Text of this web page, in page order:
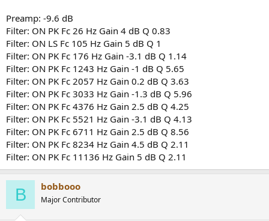
Preamp: -9.6 dB
Filter: ON PK Fc 26 Hz Gain 4 dB Q 0.83
Filter: ON LS Fc 105 Hz Gain 5 dB Q 1
Filter: ON PK Fc 176 Hz Gain -3.1 dB Q 1.14
Filter: ON PK Fc 1243 Hz Gain -1 dB Q 5.65
Filter: ON PK Fc 2057 Hz Gain 0.2 dB Q 3.63
Filter: ON PK Fc 3033 Hz Gain -1.3 dB Q 5.96
Filter: ON PK Fc 4376 Hz Gain 2.5 dB Q 4.25
Filter: ON PK Fc 5521 Hz Gain -3.1 dB Q 4.13
Filter: ON PK Fc 6711 Hz Gain 2.5 dB Q 8.56
Filter: ON PK Fc 8234 Hz Gain 4.5 dB Q 2.11
Filter: ON PK Fc 11136 Hz Gain 5 dB Q 2.11
B bobbooo
Major Contributor